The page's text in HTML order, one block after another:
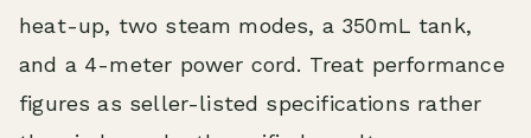
heat-up, two steam modes, a 350mL tank,
and a 4-meter power cord. Treat performance
figures as seller-listed specifications rather